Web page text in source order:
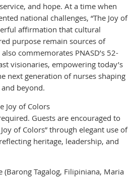
and hope. At a time when
national challenges, “The Joy of
affirmation that cultural
purpose remain sources of
commemorates PNASD’s 52-
visionaries, empowering today’s
next generation of nurses shaping
beyond.
Joy of Colors
Guests are encouraged to
of Colors” through elegant use of
heritage, leadership, and
Tagalog, Filipiniana, Maria